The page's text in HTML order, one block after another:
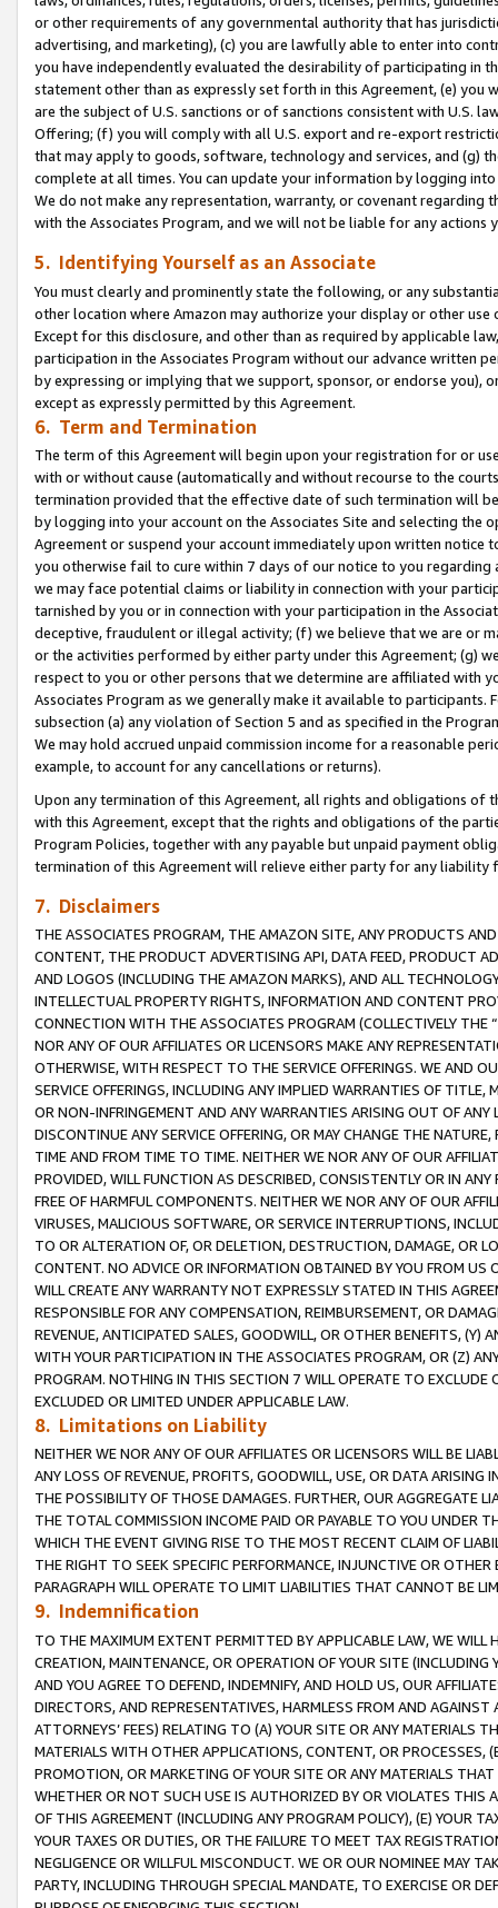
or other requirements of any governmental authority that has
advertising, and marketing), (c) you are lawfully able to enter into
you have independently evaluated the desirability of participating in
statement other than as expressly set forth in this Agreement, (e)
are the subject of U.S. sanctions or of sanctions consistent with U.S.
Offering; (f) you will comply with all U.S. export and re-export
that may apply to goods, software, technology and services, and (g)
complete at all times. You can update your information by logging
We do not make any representation, warranty, or covenant regarding
with the Associates Program, and we will not be liable for any actions
5. Identifying Yourself as an Associate
You must clearly and prominently state the following, or any
other location where Amazon may authorize your display or other use
Except for this disclosure, and other than as required by applicable
participation in the Associates Program without our advance written
by expressing or implying that we support, sponsor, or endorse you),
except as expressly permitted by this Agreement.
6. Term and Termination
The term of this Agreement will begin upon your registration for or
with or without cause (automatically and without recourse to the
termination provided that the effective date of such termination will
by logging into your account on the Associates Site and selecting the
Agreement or suspend your account immediately upon written
you otherwise fail to cure within 7 days of our notice to you
we may face potential claims or liability in connection with your
tarnished by you or in connection with your participation in the
deceptive, fraudulent or illegal activity; (f) we believe that we are or
or the activities performed by either party under this Agreement; (g)
respect to you or other persons that we determine are affiliated with
Associates Program as we generally make it available to
subsection (a) any violation of Section 5 and as specified in the
We may hold accrued unpaid commission income for a reasonable
example, to account for any cancellations or returns).
Upon any termination of this Agreement, all rights and obligations of
with this Agreement, except that the rights and obligations of the
Program Policies, together with any payable but unpaid payment
termination of this Agreement will relieve either party for any
7. Disclaimers
THE ASSOCIATES PROGRAM, THE AMAZON SITE, ANY PRODUCTS
CONTENT, THE PRODUCT ADVERTISING API, DATA FEED, PRODUCT
AND LOGOS (INCLUDING THE AMAZON MARKS), AND ALL
INTELLECTUAL PROPERTY RIGHTS, INFORMATION AND CONTENT
CONNECTION WITH THE ASSOCIATES PROGRAM (COLLECTIVELY THE “
NOR ANY OF OUR AFFILIATES OR LICENSORS MAKE ANY
OTHERWISE, WITH RESPECT TO THE SERVICE OFFERINGS. WE AND
SERVICE OFFERINGS, INCLUDING ANY IMPLIED WARRANTIES OF
OR NON-INFRINGEMENT AND ANY WARRANTIES ARISING OUT OF ANY
DISCONTINUE ANY SERVICE OFFERING, OR MAY CHANGE THE
TIME AND FROM TIME TO TIME. NEITHER WE NOR ANY OF OUR
PROVIDED, WILL FUNCTION AS DESCRIBED, CONSISTENTLY OR IN
FREE OF HARMFUL COMPONENTS. NEITHER WE NOR ANY OF OUR
VIRUSES, MALICIOUS SOFTWARE, OR SERVICE INTERRUPTIONS,
TO OR ALTERATION OF, OR DELETION, DESTRUCTION, DAMAGE, OR
CONTENT. NO ADVICE OR INFORMATION OBTAINED BY YOU FROM
WILL CREATE ANY WARRANTY NOT EXPRESSLY STATED IN THIS
RESPONSIBLE FOR ANY COMPENSATION, REIMBURSEMENT, OR
REVENUE, ANTICIPATED SALES, GOODWILL, OR OTHER BENEFITS,
WITH YOUR PARTICIPATION IN THE ASSOCIATES PROGRAM, OR (Z)
PROGRAM. NOTHING IN THIS SECTION 7 WILL OPERATE TO
EXCLUDED OR LIMITED UNDER APPLICABLE LAW.
8. Limitations on Liability
NEITHER WE NOR ANY OF OUR AFFILIATES OR LICENSORS WILL BE
ANY LOSS OF REVENUE, PROFITS, GOODWILL, USE, OR DATA ARISING
THE POSSIBILITY OF THOSE DAMAGES. FURTHER, OUR AGGREGATE
THE TOTAL COMMISSION INCOME PAID OR PAYABLE TO YOU UNDER
WHICH THE EVENT GIVING RISE TO THE MOST RECENT CLAIM OF
THE RIGHT TO SEEK SPECIFIC PERFORMANCE, INJUNCTIVE OR
PARAGRAPH WILL OPERATE TO LIMIT LIABILITIES THAT CANNOT BE
9. Indemnification
TO THE MAXIMUM EXTENT PERMITTED BY APPLICABLE LAW, WE WILL
CREATION, MAINTENANCE, OR OPERATION OF YOUR SITE (INCLUDING
AND YOU AGREE TO DEFEND, INDEMNIFY, AND HOLD US, OUR
DIRECTORS, AND REPRESENTATIVES, HARMLESS FROM AND
ATTORNEYS’ FEES) RELATING TO (A) YOUR SITE OR ANY MATERIALS
MATERIALS WITH OTHER APPLICATIONS, CONTENT, OR PROCESSES,
PROMOTION, OR MARKETING OF YOUR SITE OR ANY MATERIALS
WHETHER OR NOT SUCH USE IS AUTHORIZED BY OR VIOLATES THIS
OF THIS AGREEMENT (INCLUDING ANY PROGRAM POLICY), (E) YOUR
YOUR TAXES OR DUTIES, OR THE FAILURE TO MEET TAX
NEGLIGENCE OR WILLFUL MISCONDUCT. WE OR OUR NOMINEE MAY
PARTY, INCLUDING THROUGH SPECIAL MANDATE, TO EXERCISE OR